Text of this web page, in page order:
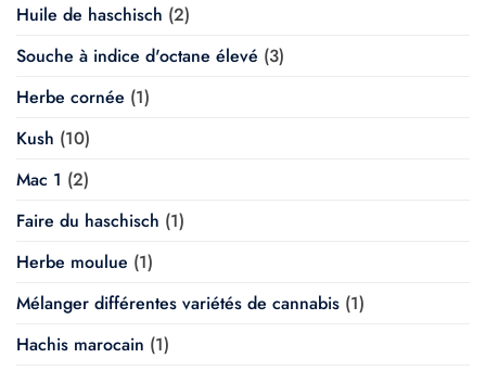
Huile de haschisch (2)
Souche à indice d'octane élevé (3)
Herbe cornée (1)
Kush (10)
Mac 1 (2)
Faire du haschisch (1)
Herbe moulue (1)
Mélanger différentes variétés de cannabis (1)
Hachis marocain (1)